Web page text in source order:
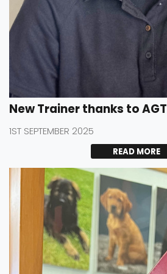
New Trainer thanks to AGT
1ST SEPTEMBER 2025
READ MORE